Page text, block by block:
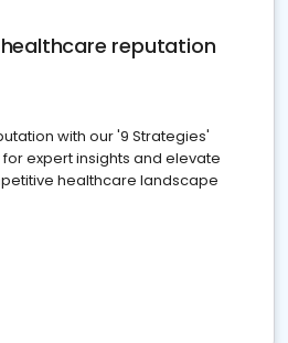
reputation
with our '9 Strategies'
expert insights and elevate
healthcare landscape